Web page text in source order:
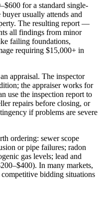
for a standard single-
usually attends and
The resulting report —
all findings from minor
failing foundations,
requiring $15,000+ in
appraisal. The inspector
the appraiser works for
use the inspection report to
repairs before closing, or
if problems are severe
ordering: sewer scope
or pipe failures; radon
gas levels; lead and
In many markets,
bidding situations